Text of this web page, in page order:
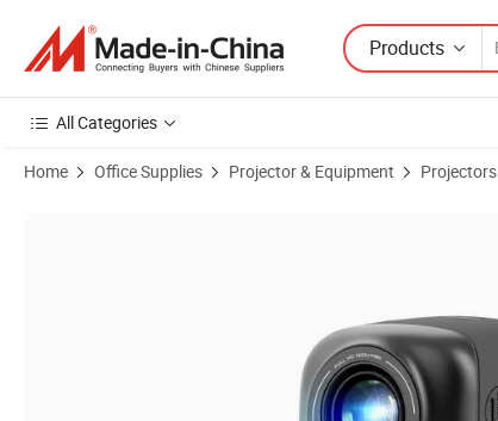
Products
All Categories
Home Office Supplies Projector & Equipment Projectors